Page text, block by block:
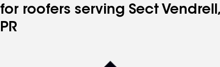
for roofers serving Sect Vendrell,
PR